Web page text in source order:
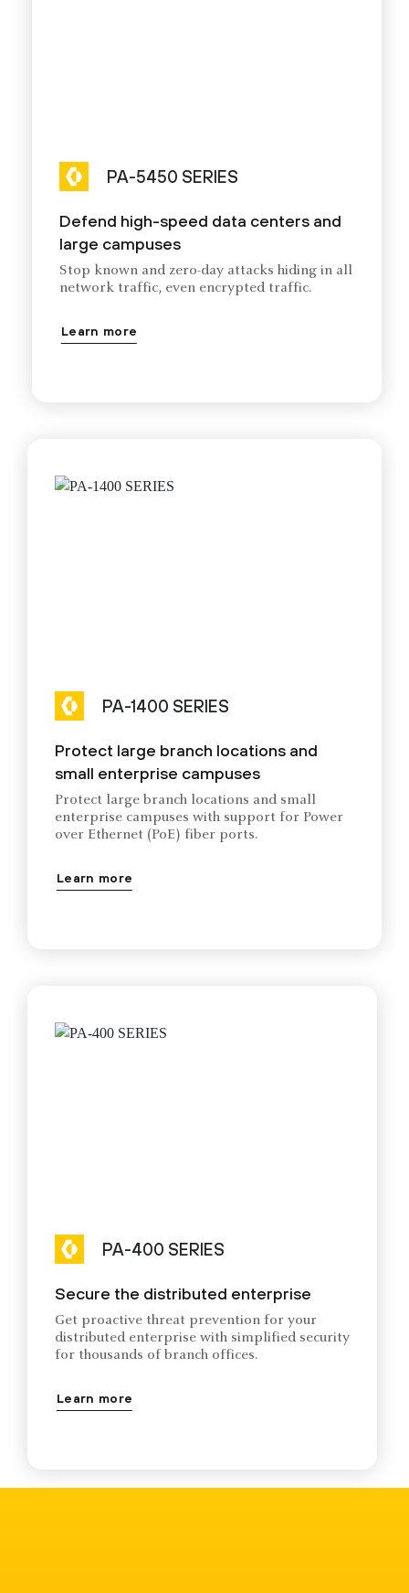
PA-5450 SERIES
Defend high-speed data centers and
large campuses
Stop known and zero-day attacks hiding in all
network traffic, even encrypted traffic.
Learn more
PA-1400 SERIES
Protect large branch locations and
small enterprise campuses
Protect large branch locations and small
enterprise campuses with support for Power
over Ethernet (PoE) fiber ports.
Learn more
PA-400 SERIES
Secure the distributed enterprise
Get proactive threat prevention for your
distributed enterprise with simplified security
for thousands of branch offices.
Learn more